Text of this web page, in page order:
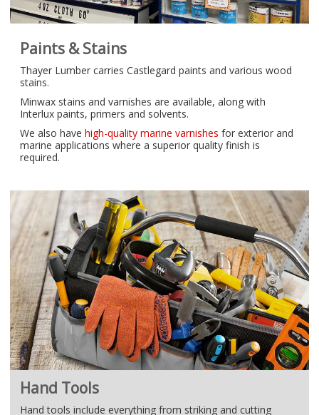
Paints & Stains
Thayer Lumber carries Castlegard paints and various wood
stains.
Minwax stains and varnishes are available, along with
Interlux paints, primers and solvents.
We also have high-quality marine varnishes for exterior and
marine applications where a superior quality finish is
required.
Hand Tools
Hand tools include everything from striking and cutting